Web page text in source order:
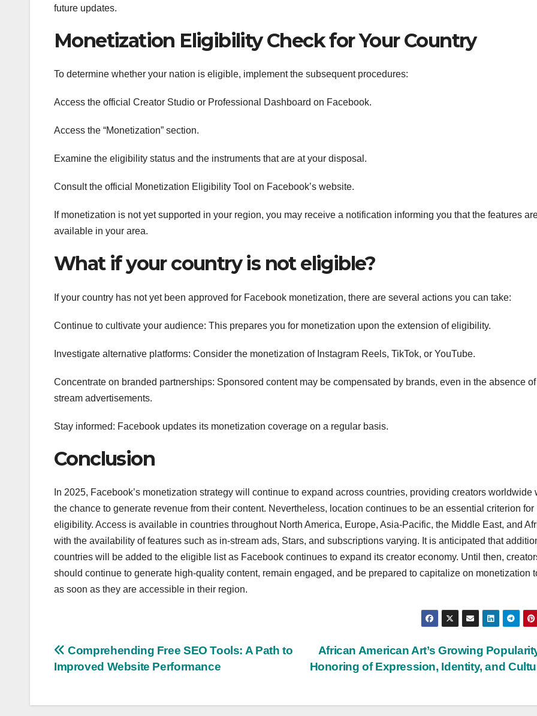
future updates.
Monetization Eligibility Check for Your Country
To determine whether your nation is eligible, implement the subsequent procedures:
Access the official Creator Studio or Professional Dashboard on Facebook.
Access the “Monetization” section.
Examine the eligibility status and the instruments that are at your disposal.
Consult the official Monetization Eligibility Tool on Facebook’s website.
If monetization is not yet supported in your region, you may receive a notification informing you that the features
available in your area.
What if your country is not eligible?
If your country has not yet been approved for Facebook monetization, there are several actions you can take:
Continue to cultivate your audience: This prepares you for monetization upon the extension of eligibility.
Investigate alternative platforms: Consider the monetization of Instagram Reels, TikTok, or YouTube.
Concentrate on branded partnerships: Sponsored content may be compensated by brands, even in the absence
stream advertisements.
Stay informed: Facebook updates its monetization coverage on a regular basis.
Conclusion
In 2025, Facebook’s monetization strategy will continue to expand across countries, providing creators worldwide
the chance to generate revenue from their content. Nevertheless, location continues to be an essential criterion for
eligibility. Access is available in countries throughout North America, Europe, Asia-Pacific, the Middle East, and
with the availability of features such as in-stream ads, Stars, and subscriptions varying. It is anticipated that
countries will be added to the eligible list as Facebook continues to expand its creator economy. Until then,
should continue to generate high-quality content, remain engaged, and be prepared to capitalize on monetization
as soon as they are accessible in their region.
Post
navigation
African American Art’s Growing
Honoring of Expression, Identity, and
Comprehending Free SEO Tools: A Path to
Improved Website Performance